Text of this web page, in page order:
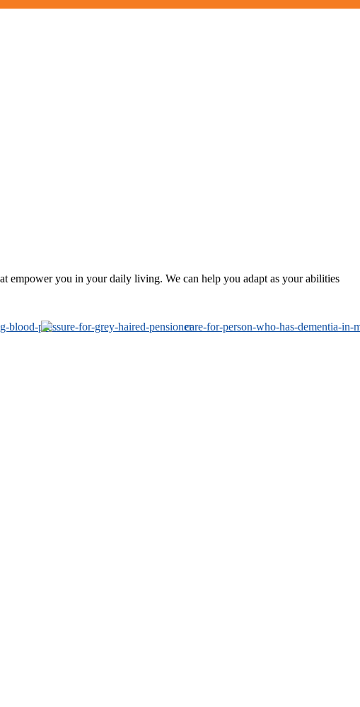
empower you in your daily living. We can help you adapt as your abilities